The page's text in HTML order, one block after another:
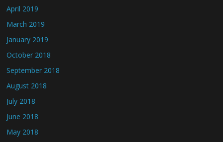
April 2019
March 2019
January 2019
October 2018
September 2018
August 2018
July 2018
June 2018
May 2018